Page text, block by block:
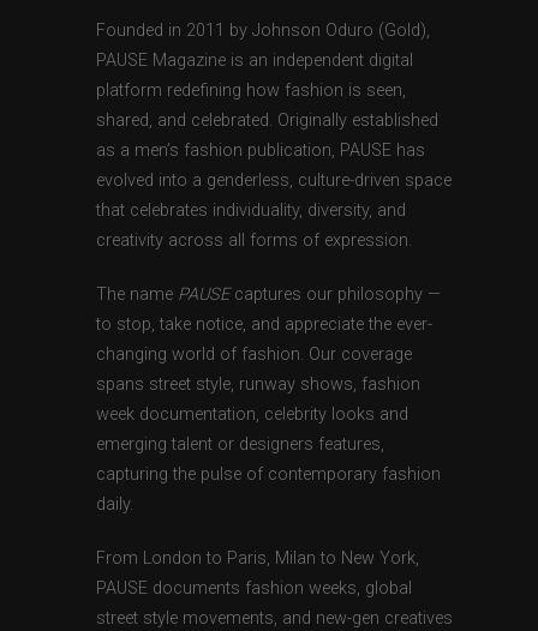
Founded in 2011 by Johnson Oduro (Gold),
PAUSE Magazine is an independent digital
platform redefining how fashion is seen,
shared, and celebrated. Originally established
as a men’s fashion publication, PAUSE has
evolved into a genderless, culture-driven space
that celebrates individuality, diversity, and
creativity across all forms of expression.
The name PAUSEcaptures our philosophy —
to stop, take notice, and appreciate the ever-
changing world of fashion. Our coverage
spans street style, runway shows, fashion
week documentation, celebrity looks and
emerging talent or designers features,
capturing the pulse of contemporary fashion
daily.
From London to Paris, Milan to New York,
PAUSE documents fashion weeks, global
street style movements, and new-gen creatives